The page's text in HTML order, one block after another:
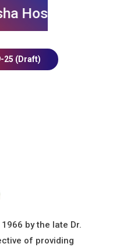
And Get
25 (Draft)
by the late Dr.
of providing